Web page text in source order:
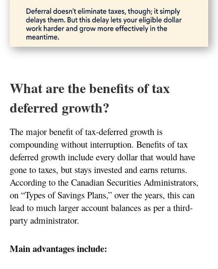
What are the benefits of tax
deferred growth?
The major benefit of tax-deferred growth is
compounding without interruption. Benefits of tax
deferred growth include every dollar that would have
gone to taxes, but stays invested and earns returns.
According to the Canadian Securities Administrators,
on “Types of Savings Plans,” over the years, this can
lead to much larger account balances as per a third-
party administrator.
Main advantages include: